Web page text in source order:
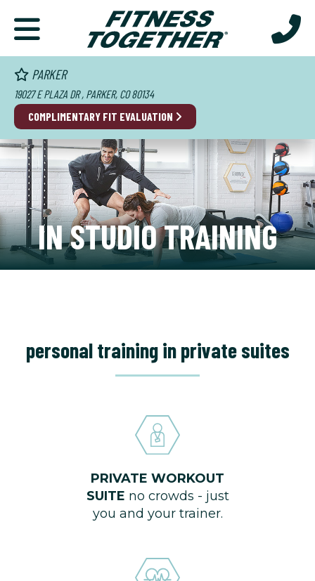
PARKER
19027 E PLAZA DR , PARKER, CO 80134
COMPLIMENTARY FIT EVALUATION
IN STUDIO TRAINING
personal training in private suites
PRIVATE WORKOUT
SUITE no crowds - just
you and your trainer.